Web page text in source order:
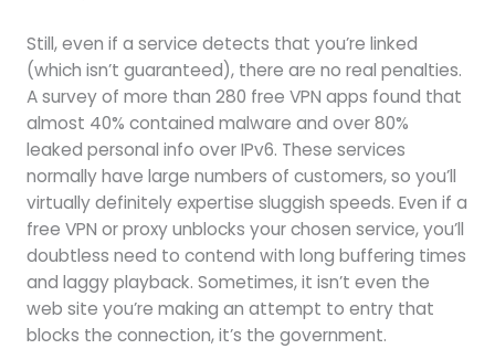
Still, even if a service detects that you’re linked
(which isn’t guaranteed), there are no real penalties.
A survey of more than 280 free VPN apps found that
almost 40% contained malware and over 80%
leaked personal info over IPv6. These services
normally have large numbers of customers, so you’ll
virtually definitely expertise sluggish speeds. Even if a
free VPN or proxy unblocks your chosen service, you’ll
doubtless need to contend with long buffering times
and laggy playback. Sometimes, it isn’t even the
web site you’re making an attempt to entry that
blocks the connection, it’s the government.